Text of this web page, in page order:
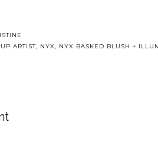
ARTIST NYX NYX BASKED BLUSH +